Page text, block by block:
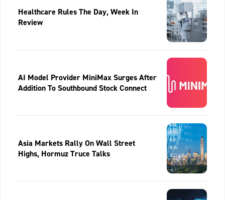
Healthcare Rules The Day, Week In
Review
AI Model Provider MiniMax Surges After
Addition To Southbound Stock Connect
Asia Markets Rally On Wall Street
Highs, Hormuz Truce Talks